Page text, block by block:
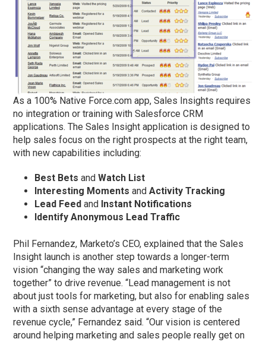
As a 100% Native Force.com app, Sales Insights requires
no integration or training with Salesforce CRM
applications. The Sales Insight application is designed to
help sales focus on the right prospects at the right team,
with new capabilities including:
Best Bets andWatch List
Interesting Moments andActivity Tracking
Lead Feed and Instant Notifications
Identify Anonymous Lead Traffic
Phil Fernandez, Marketo’s CEO, explained that the Sales
Insight launch is another step towards a longer-term
vision “changing the way sales and marketing work
together” to drive revenue. “Lead management is not
about just tools for marketing, but also for enabling sales
with a sixth sense advantage at every stage of the
revenue cycle,” Fernandez said. “Our vision is centered
around helping marketing and sales people really get on